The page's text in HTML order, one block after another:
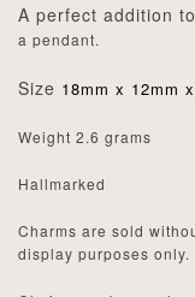
A perfect addition
a pendant.
Size 18mm x 12mm
Weight 2.6 grams
Hallmarked
Charms are sold
display purposes only.